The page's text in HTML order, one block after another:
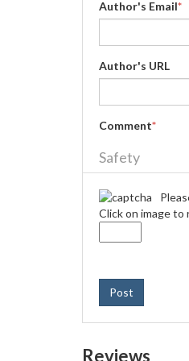
Author's Email*
Author's URL
Comment*
Safety
Click on image to
Post
Reviews